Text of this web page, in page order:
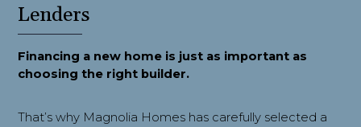
Lenders
Financing a new home is just as important as
choosing the right builder.
That’s why Magnolia Homes has carefully selected a